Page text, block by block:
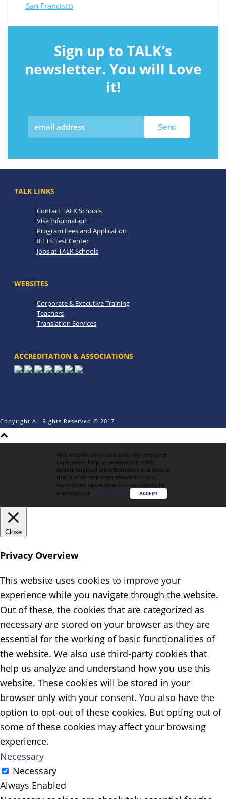
San Francisco
Sign up to TALK’s
newsletter. You will Love
it!
TALK LINKS
Contact TALK Schools
Visa Information
Program Fees and Application
IELTS Test Center
Jobs at TALK Schools
WEBSITES
Corporate & Executive Training
Teachers
Translation Services
ACCREDITATION & ASSOCIATIONS
Copyright All Rights Reserved © 2017
This website uses cookies to improve your
experience, help us analyze site traffic,
enable targeted advertisements and ensure
that our content stays relevant to you.
Learn more about how we use cookies by
checking our Privacy Policy. ACCEPT
Close
Privacy Overview
This website uses cookies to improve your
experience while you navigate through the website.
Out of these, the cookies that are categorized as
necessary are stored on your browser as they are
essential for the working of basic functionalities of
the website. We also use third-party cookies that
help us analyze and understand how you use this
website. These cookies will be stored in your
browser only with your consent. You also have the
option to opt-out of these cookies. But opting out of
some of these cookies may affect your browsing
experience.
Necessary
Necessary
Always Enabled